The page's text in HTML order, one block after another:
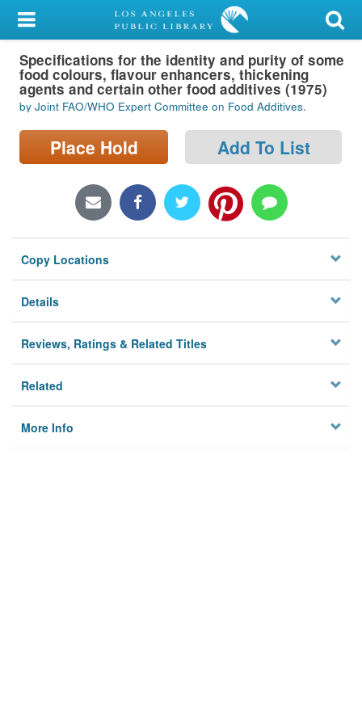
My Account
Library Card
Sign In
Search
Locations/Hours (external
Privacy
Specifications for the identity and purity of some
food colours, flavour enhancers, thickening
agents and certain other food additives (1975)
by Joint FAO/WHO Expert Committee on Food Additives.
Place Hold Add To List
Copy Locations
Details
Reviews, Ratings & Related Titles
Related
More Info